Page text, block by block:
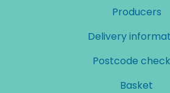
Producers
Delivery
Postcode
Basket